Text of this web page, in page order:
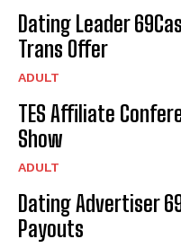
Dating Leader
Trans Offer
ADULT
TES Affiliate
Show
ADULT
Dating Advertiser
Payouts